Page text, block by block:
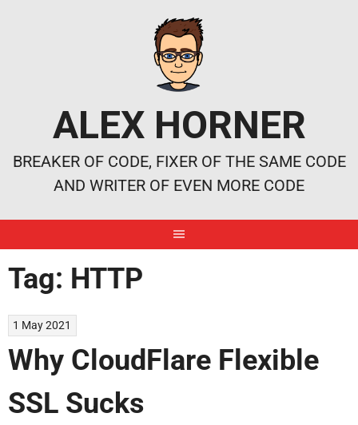
ALEX HORNER
BREAKER OF CODE, FIXER OF THE SAME CODE
AND WRITER OF EVEN MORE CODE
Tag: HTTP
1 May 2021
Why CloudFlare Flexible
SSL Sucks